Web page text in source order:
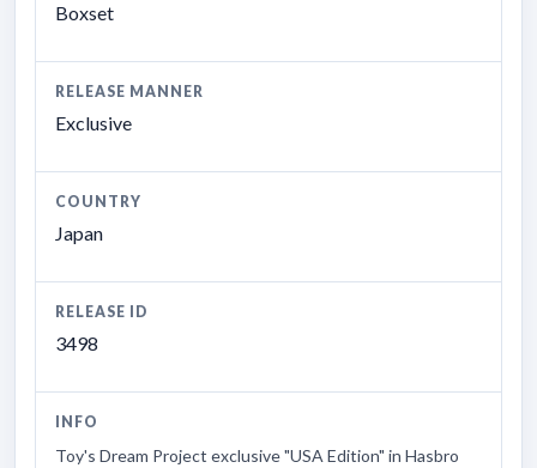
Boxset
RELEASE MANNER
Exclusive
COUNTRY
Japan
RELEASE ID
3498
INFO
Toy's Dream Project exclusive "USA Edition" in Hasbro